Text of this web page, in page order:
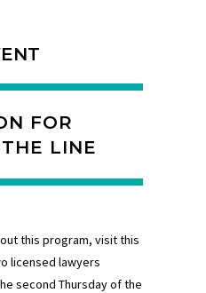
FOR
LINE
this program, visit this
licensed lawyers
second Thursday of the